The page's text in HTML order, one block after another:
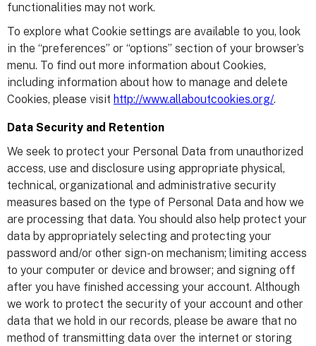
functionalities may not work.
To explore what Cookie settings are available to you, look
in the “preferences” or “options” section of your browser’s
menu. To find out more information about Cookies,
including information about how to manage and delete
Cookies, please visit http://www.allaboutcookies.org/.
Data Security and Retention
We seek to protect your Personal Data from unauthorized
access, use and disclosure using appropriate physical,
technical, organizational and administrative security
measures based on the type of Personal Data and how we
are processing that data. You should also help protect your
data by appropriately selecting and protecting your
password and/or other sign-on mechanism; limiting access
to your computer or device and browser; and signing off
after you have finished accessing your account. Although
we work to protect the security of your account and other
data that we hold in our records, please be aware that no
method of transmitting data over the internet or storing